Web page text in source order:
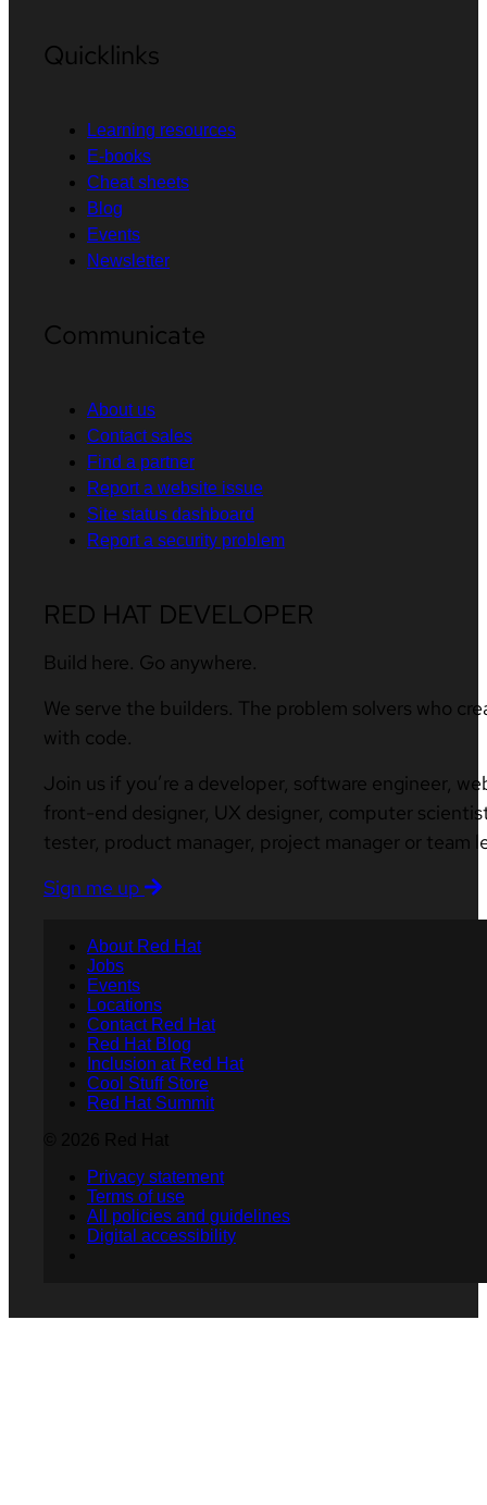
Quicklinks
Learning resources
E-books
Cheat sheets
Blog
Events
Newsletter
Communicate
About us
Contact sales
Find a partner
Report a website issue
Site status dashboard
Report a security problem
RED HAT DEVELOPER
Build here. Go anywhere.
We serve the builders. The problem solvers who
with code.
Join us if you’re a developer, software engineer,
front-end designer, UX designer, computer
tester, product manager, project manager or team
Sign me up
About Red Hat
Jobs
Events
Locations
Contact Red Hat
Red Hat Blog
Inclusion at Red Hat
Cool Stuff Store
Red Hat Summit
Privacy statement
Terms of use
All policies and guidelines
Digital accessibility